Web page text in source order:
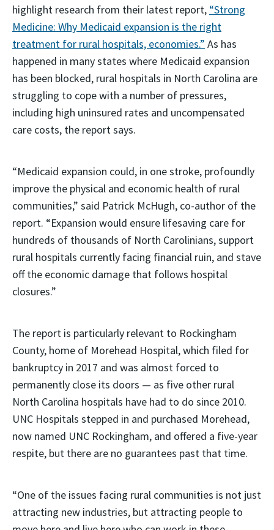
highlight research from their latest report, “Strong
Medicine: Why Medicaid expansion is the right
treatment for rural hospitals, economies.” As has
happened in many states where Medicaid expansion
has been blocked, rural hospitals in North Carolina are
struggling to cope with a number of pressures,
including high uninsured rates and uncompensated
care costs, the report says.
“Medicaid expansion could, in one stroke, profoundly
improve the physical and economic health of rural
communities,” said Patrick McHugh, co-author of the
report. “Expansion would ensure lifesaving care for
hundreds of thousands of North Carolinians, support
rural hospitals currently facing financial ruin, and stave
off the economic damage that follows hospital
closures.”
The report is particularly relevant to Rockingham
County, home of Morehead Hospital, which filed for
bankruptcy in 2017 and was almost forced to
permanently close its doors — as five other rural
North Carolina hospitals have had to do since 2010.
UNC Hospitals stepped in and purchased Morehead,
now named UNC Rockingham, and offered a five-year
respite, but there are no guarantees past that time.
“One of the issues facing rural communities is not just
attracting new industries, but attracting people to